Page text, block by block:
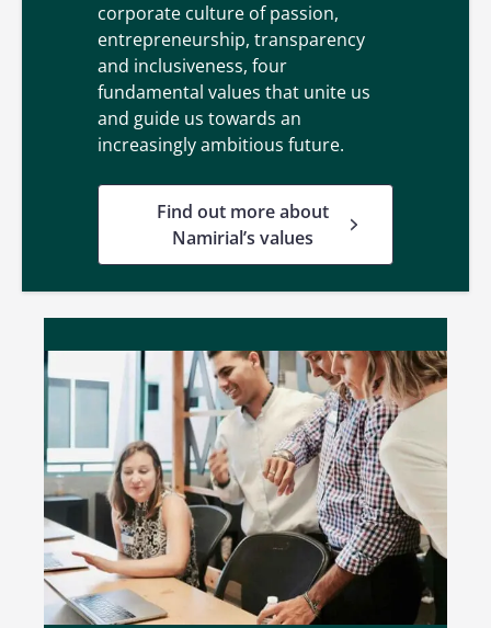
corporate culture of passion,
entrepreneurship, transparency
and inclusiveness, four
fundamental values that unite us
and guide us towards an
increasingly ambitious future.
Find out more about
Namirial’s values
Life in Namirial